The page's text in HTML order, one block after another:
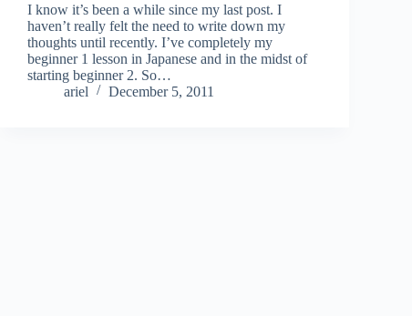
I know it’s been a while since my last post. I
haven’t really felt the need to write down my
thoughts until recently. I’ve completely my
beginner 1 lesson in Japanese and in the midst of
starting beginner 2. So…
ariel
December 5, 2011